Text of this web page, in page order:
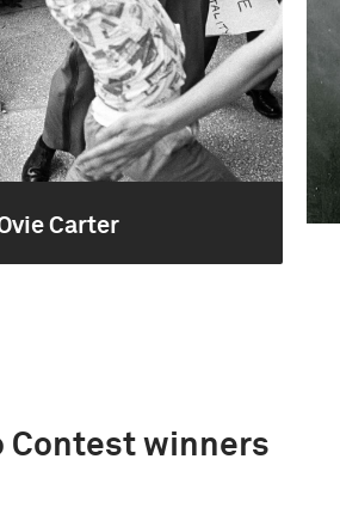
Carter
Contest winners